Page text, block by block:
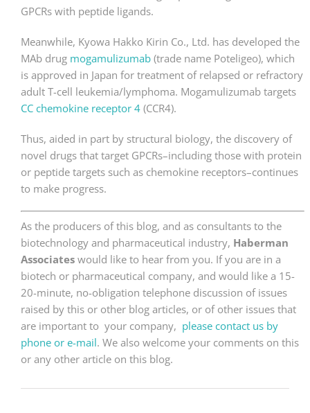
GPCRs with peptide ligands.
Meanwhile, Kyowa Hakko Kirin Co., Ltd. has developed the
MAb drug mogamulizumab (trade name Poteligeo), which
is approved in Japan for treatment of relapsed or refractory
adult T-cell leukemia/lymphoma. Mogamulizumab targets
CC chemokine receptor 4 (CCR4).
Thus, aided in part by structural biology, the discovery of
novel drugs that target GPCRs–including those with protein
or peptide targets such as chemokine receptors–continues
to make progress.
As the producers of this blog, and as consultants to the
biotechnology and pharmaceutical industry, Haberman
Associates would like to hear from you. If you are in a
biotech or pharmaceutical company, and would like a 15-
20-minute, no-obligation telephone discussion of issues
raised by this or other blog articles, or of other issues that
are important to your company, please contact us by
phone or e-mail. We also welcome your comments on this
or any other article on this blog.